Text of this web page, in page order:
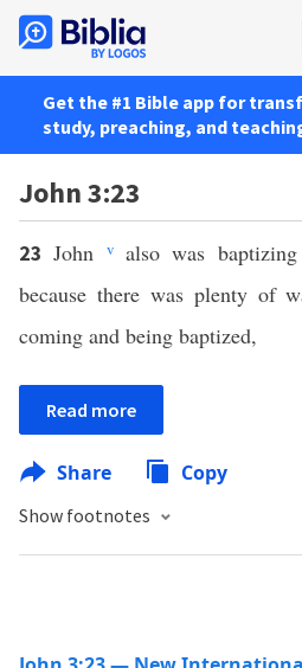
Get the #1 Bible app for
study, preaching, and
John 3:23
23John valso was
because there was plenty of
coming and being baptized,
Read more
Share Copy
Show footnotes